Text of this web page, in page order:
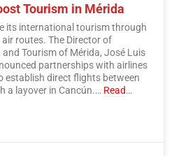
Tourism in Mérida
its international tourism through
routes. The Director of
Tourism of Mérida, José Luis
partnerships with airlines
establish direct flights between
a layover in Cancún.… Read